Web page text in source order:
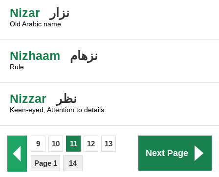
Nizar نزار
Old Arabic name
Nizhaam نزهام
Rule
Nizzar نظر
Keen-eyed, Attention to details.
Next Page
9 10 11 12 13
Page 1 14